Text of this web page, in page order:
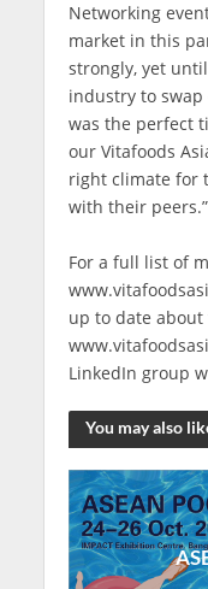
Networking
market in this
strongly, yet
industry to
was the perfect
our Vitafoods
right climate for
with their peers.”
For a full list of
up to date
LinkedIn group
You may also